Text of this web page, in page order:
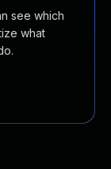
see which
what